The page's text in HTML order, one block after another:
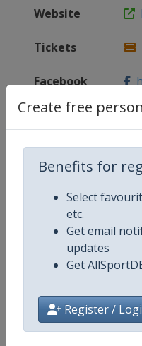
Create free
Benefits for
Select
etc.
Get email
updates
Get
Register /
Website
Tickets
Facebook
X Tag(s)
Competition Details
Competition
Gender